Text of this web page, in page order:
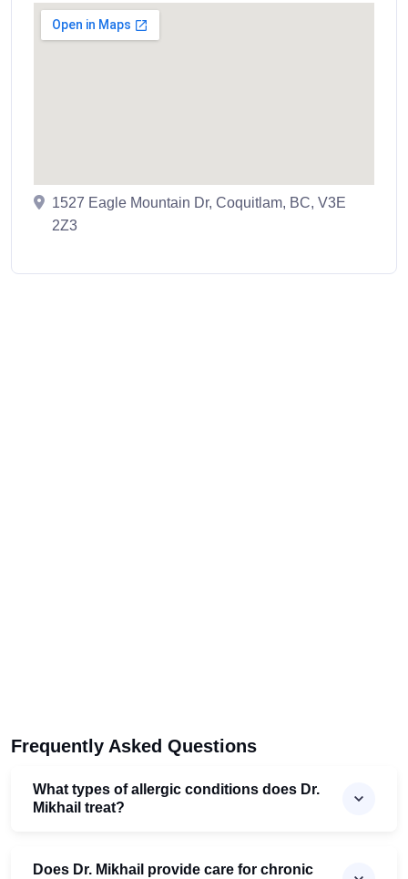
1527 Eagle Mountain Dr, Coquitlam, BC, V3E
2Z3
Frequently Asked Questions
What types of allergic conditions does Dr.
Mikhail treat?
Does Dr. Mikhail provide care for chronic